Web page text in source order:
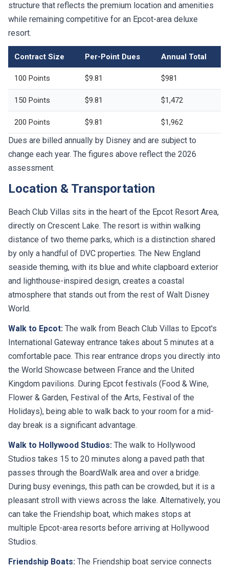
structure that reflects the premium location and amenities
while remaining competitive for an Epcot-area deluxe
resort.
Contract Size Per-Point Dues Annual Total
100 Points $9.81 $981
150 Points $9.81 $1,472
200 Points $9.81 $1,962
Dues are billed annually by Disney and are subject to
change each year. The figures above reflect the 2026
assessment.
Location & Transportation
Beach Club Villas sits in the heart of the Epcot Resort Area,
directly on Crescent Lake. The resort is within walking
distance of two theme parks, which is a distinction shared
by only a handful of DVC properties. The New England
seaside theming, with its blue and white clapboard exterior
and lighthouse-inspired design, creates a coastal
atmosphere that stands out from the rest of Walt Disney
World.
Walk to Epcot: The walk from Beach Club Villas to Epcot's
International Gateway entrance takes about 5 minutes at a
comfortable pace. This rear entrance drops you directly into
the World Showcase between France and the United
Kingdom pavilions. During Epcot festivals (Food & Wine,
Flower & Garden, Festival of the Arts, Festival of the
Holidays), being able to walk back to your room for a mid-
day break is a significant advantage.
Walk to Hollywood Studios: The walk to Hollywood
Studios takes 15 to 20 minutes along a paved path that
passes through the BoardWalk area and over a bridge.
During busy evenings, this path can be crowded, but it is a
pleasant stroll with views across the lake. Alternatively, you
can take the Friendship boat, which makes stops at
multiple Epcot-area resorts before arriving at Hollywood
Studios.
Friendship Boats: The Friendship boat service connects